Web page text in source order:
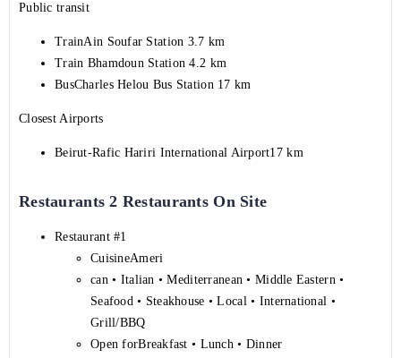
Public transit
TrainAin Soufar Station 3.7 km
Train Bhamdoun Station 4.2 km
BusCharles Helou Bus Station 17 km
Closest Airports
Beirut-Rafic Hariri International Airport17 km
Restaurants 2 Restaurants On Site
Restaurant #1
CuisineAmeri
can • Italian • Mediterranean • Middle Eastern •
Seafood • Steakhouse • Local • International •
Grill/BBQ
Open forBreakfast • Lunch • Dinner